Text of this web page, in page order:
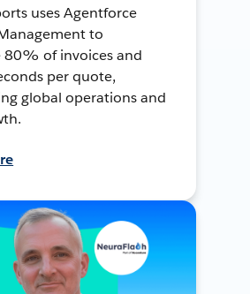
uses Agentforce
to
of invoices and
per quote,
global operations and